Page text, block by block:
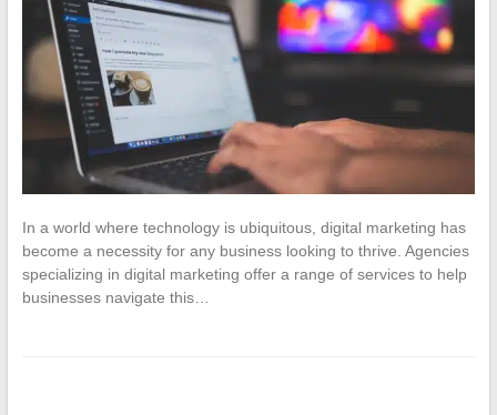
In a world where technology is ubiquitous, digital marketing has
become a necessity for any business looking to thrive. Agencies
specializing in digital marketing offer a range of services to help
businesses navigate this…